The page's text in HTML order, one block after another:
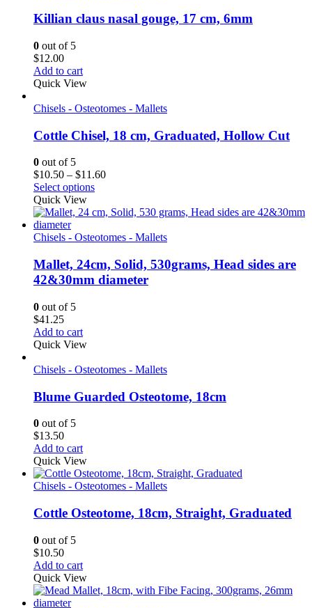
Killian claus nasal gouge, 17 cm, 6mm
0 out of 5
$12.00
Add to cart
Quick View
Chisels - Osteotomes - Mallets
Cottle Chisel, 18 cm, Graduated, Hollow Cut
0 out of 5
$10.50 – $11.60Price
through
Select options
Quick View
Chisels - Osteotomes - Mallets
Mallet, 24cm, Solid, 530grams, Head sides are
42&30mm diameter
0 out of 5
$41.25
Add to cart
Quick View
Chisels - Osteotomes - Mallets
Blume Guarded Osteotome, 18cm
0 out of 5
$13.50
Add to cart
Quick View
Chisels - Osteotomes - Mallets
Cottle Osteotome, 18cm, Straight, Graduated
0 out of 5
$10.50
Add to cart
Quick View